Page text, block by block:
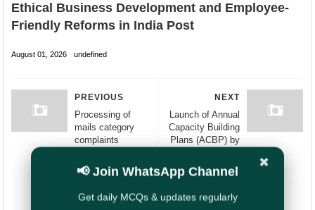
Ethical Business Development and Employee-
Friendly Reforms in India Post
August 01, 2026 undefined
NEXT
Launch of Annual
Capacity Building
Plans (ACBP) by
Shri Ashwini
Vaishnaw
PREVIOUS
Processing of
mails category
complaints
and CPGRAMS
portals-timelines
disposals of bags/
✖
📢 Join WhatsApp Channel
Get daily MCQs & updates regularly